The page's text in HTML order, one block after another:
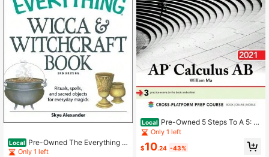
Local Pre-Owned The Everything W
icca And Witchcraft Book (Paperba
Only 1 left
Local Pre-Owned 5 Steps To A 5: A
P Calculus AB 2021 (Paperback) By
William Ma
Only 1 left
$10.24 -43%